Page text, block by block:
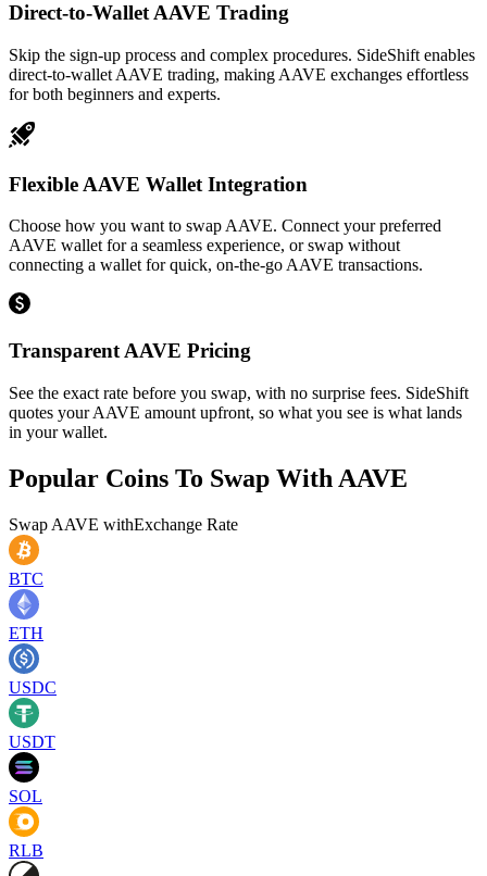
Direct-to-Wallet AAVE Trading
Skip the sign-up process and complex procedures. SideShift enables
direct-to-wallet AAVE trading, making AAVE exchanges effortless
for both beginners and experts.
Flexible AAVE Wallet Integration
Choose how you want to swap AAVE. Connect your preferred
AAVE wallet for a seamless experience, or swap without
connecting a wallet for quick, on-the-go AAVE transactions.
Transparent AAVE Pricing
See the exact rate before you swap, with no surprise fees. SideShift
quotes your AAVE amount upfront, so what you see is what lands
in your wallet.
Popular Coins To Swap With AAVE
Swap AAVE withExchange Rate
BTC
ETH
USDC
USDT
SOL
RLB